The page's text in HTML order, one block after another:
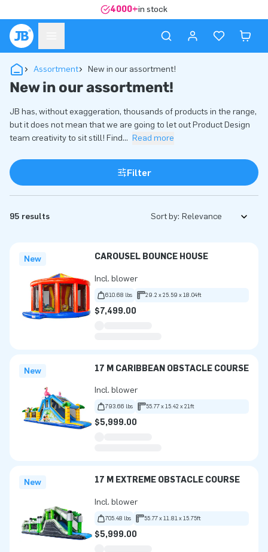
4000+in stock
Assortment New in our assortment!
New in our assortment!
JB has, without exaggeration, thousands of products in the range,
but it does not mean that we are going to let out Product Design
team creativity to sit still! Find... Read more
Filter
95 results Sort by:
New CAROUSEL BOUNCE HOUSE
Incl. blower
610.68 lbs 29.2 x 25.59 x 18.04ft
$7,499.00
New 17 M CARIBBEAN OBSTACLE COURSE
Incl. blower
793.66 lbs 55.77 x 15.42 x 21ft
$5,999.00
New 17 M EXTREME OBSTACLE COURSE
Incl. blower
705.48 lbs 55.77 x 11.81 x 15.75ft
$5,999.00